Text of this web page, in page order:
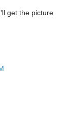
get the picture